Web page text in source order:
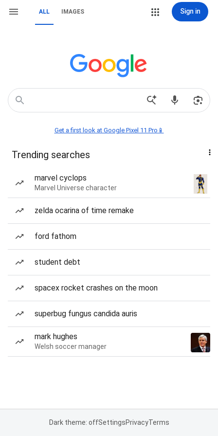
ALL IMAGES Sign in
Get a first look at Google Pixel 11 Pro📱
Trending searches
marvel cyclops
Marvel Universe character
zelda ocarina of time remake
ford fathom
student debt
spacex rocket crashes on the moon
superbug fungus candida auris
mark hughes
Welsh soccer manager
Dark theme: offSettingsPrivacyTerms